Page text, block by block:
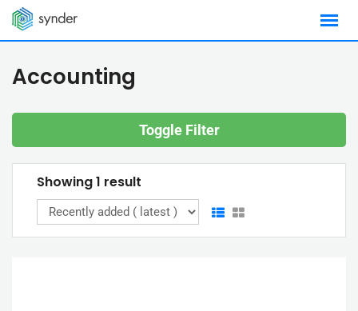
Skip
Accounting
Toggle Filter
Showing 1 result